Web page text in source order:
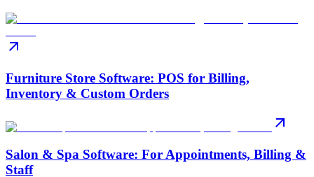
Furniture Store Software: POS for Billing,
Inventory & Custom Orders
Salon & Spa Software: For Appointments, Billing &
Staff